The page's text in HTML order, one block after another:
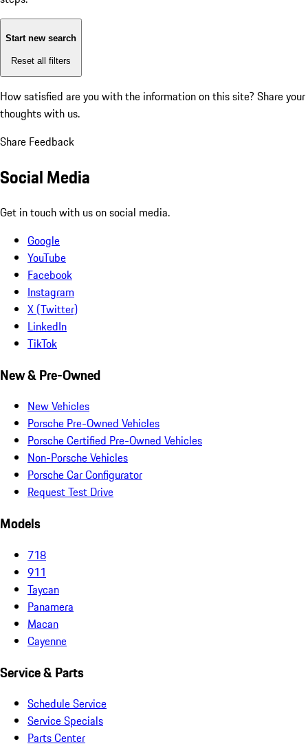
Start new search
Reset all filters
How satisfied are you with the information on this site? Share your
thoughts with us.
Share Feedback
Social Media
Get in touch with us on social media.
Google
YouTube
Facebook
Instagram
X (Twitter)
LinkedIn
TikTok
New & Pre-Owned
New Vehicles
Porsche Pre-Owned Vehicles
Porsche Certified Pre-Owned Vehicles
Non-Porsche Vehicles
Porsche Car Configurator
Request Test Drive
Models
718
911
Taycan
Panamera
Macan
Cayenne
Service & Parts
Schedule Service
Service Specials
Parts Center